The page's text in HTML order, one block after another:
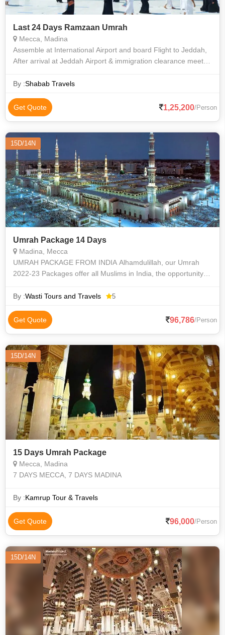
Last 24 Days Ramzaan Umrah
Mecca, Madina
Assemble at International Airport and board Flight to Jeddah,
After arrival at Jeddah Airport & immigration clearance meet
Makkah Mukarrama
By :Shabab Travels
Get Quote 1,25,200/Person
15D/14N
Umrah Package 14 Days
Madina, Mecca
UMRAH PACKAGE FROM INDIA Alhamdulillah, our Umrah
2022-23 Packages offer all Muslims in India, the opportunity to
providing a 3, 4, 5-star Um
By :Wasti Tours and Travels 5
Get Quote 96,786/Person
15D/14N
15 Days Umrah Package
Mecca, Madina
7 DAYS MECCA, 7 DAYS MADINA
By :Kamrup Tour & Travels
Get Quote 96,000/Person
15D/14N